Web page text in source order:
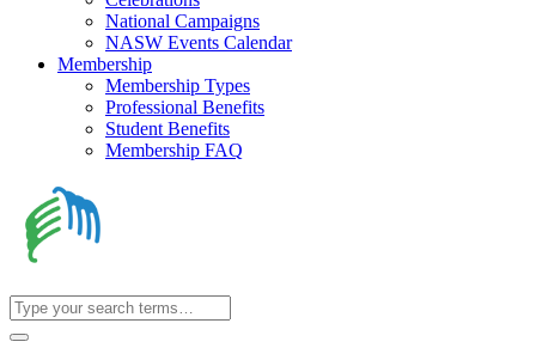
National Campaigns
NASW Events Calendar
Membership
Membership Types
Professional Benefits
Student Benefits
Membership FAQ